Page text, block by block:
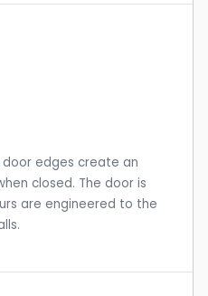
door edges create an
closed. The door is
are engineered to the